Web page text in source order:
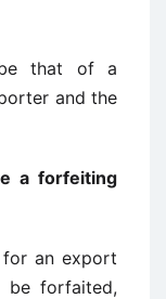
that of a
and the
a forfeiting
an export
be forfaited,